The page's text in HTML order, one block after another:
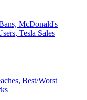
McDonald's
Tesla Sales
Best/Worst